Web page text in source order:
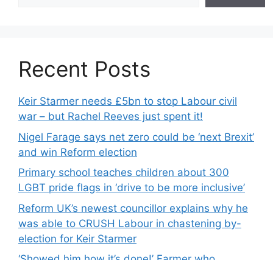
Recent Posts
Keir Starmer needs £5bn to stop Labour civil
war – but Rachel Reeves just spent it!
Nigel Farage says net zero could be ‘next Brexit’
and win Reform election
Primary school teaches children about 300
LGBT pride flags in ‘drive to be more inclusive’
Reform UK’s newest councillor explains why he
was able to CRUSH Labour in chastening by-
election for Keir Starmer